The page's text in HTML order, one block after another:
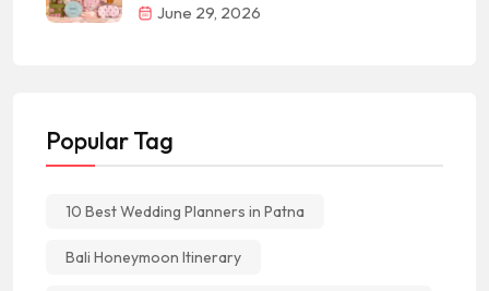
June 29, 2026
Popular Tag
10 Best Wedding Planners in Patna
Bali Honeymoon Itinerary